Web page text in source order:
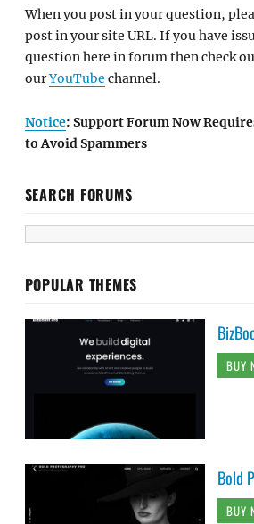
When you post in your question,
post in your site URL. If you have
question here in forum then check
ourYouTube channel.
Notice: Support Forum Now
to Avoid Spammers
SEARCH FORUMS
POPULAR THEMES
BUY
Bold
BUY